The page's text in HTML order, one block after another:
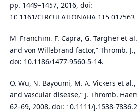
pp. 1449–1457, 2016, doi:
10.1161/CIRCULATIONAHA.115.017563.
M. Franchini, F. Capra, G. Targher et
and von Willebrand factor,” Thromb.
doi: 10.1186/1477-9560-5-14.
O. Wu, N. Bayoumi, M. A. Vickers et
and vascular disease,” J. Thromb.
62–69, 2008, doi: 10.1111/j.1538-